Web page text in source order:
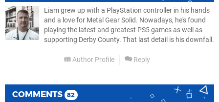
Liam grew up with a PlayStation controller in his hands
and a love for Metal Gear Solid. Nowadays, he's found
playing the latest and greatest PS5 games as well as
supporting Derby County. That last detail is his downfall.
Author Profile Reply
COMMENTS 82